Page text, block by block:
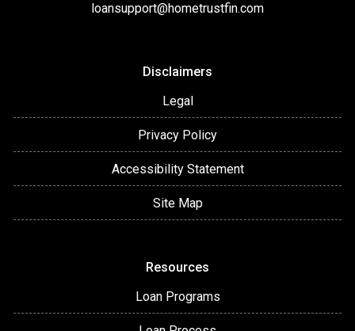
loansupport@hometrustfin.com
Disclaimers
Legal
Privacy Policy
Accessibility Statement
Site Map
Resources
Loan Programs